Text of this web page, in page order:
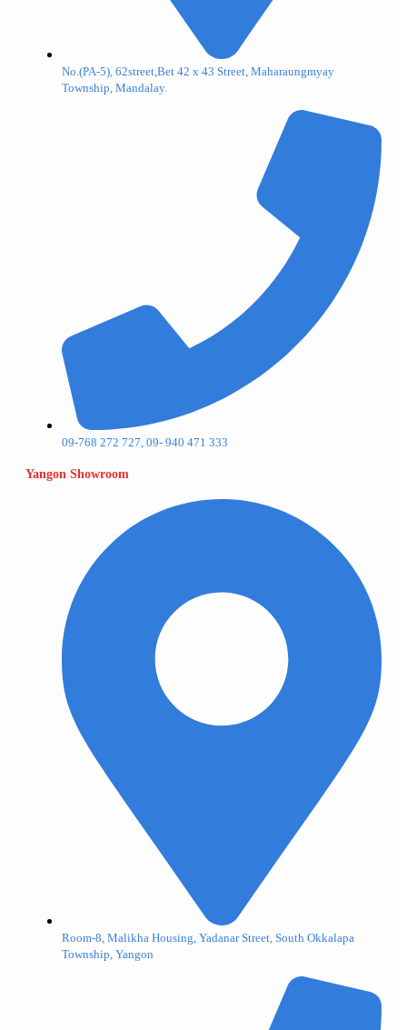
No.(PA-5), 62street,Bet 42 x 43 Street, Maharaungmyay
Township, Mandalay.
09-768 272 727, 09- 940 471 333
Yangon Showroom
Room-8, Malikha Housing, Yadanar Street, South Okkalapa
Township, Yangon